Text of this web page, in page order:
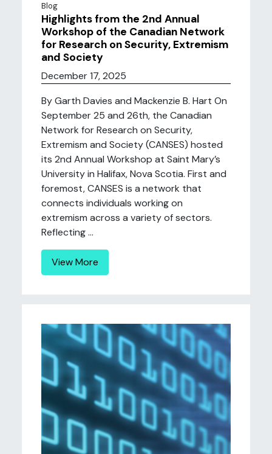
Blog
Highlights from the 2nd Annual
Workshop of the Canadian Network
for Research on Security, Extremism
and Society
December 17, 2025
By Garth Davies and Mackenzie B. Hart On
September 25 and 26th, the Canadian
Network for Research on Security,
Extremism and Society (CANSES) hosted
its 2nd Annual Workshop at Saint Mary’s
University in Halifax, Nova Scotia. First and
foremost, CANSES is a network that
connects individuals working on
extremism across a variety of sectors.
Reflecting ...
View More